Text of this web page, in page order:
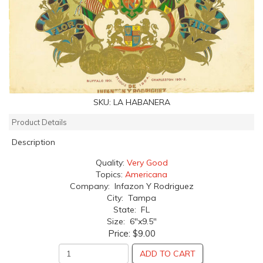
SKU: LA HABANERA
Product Details
Description
Quality: Very Good
Topics: Americana
Company: Infazon Y Rodriguez
City: Tampa
State: FL
Size: 6"x9.5"
Price: $9.00
ADD TO CART